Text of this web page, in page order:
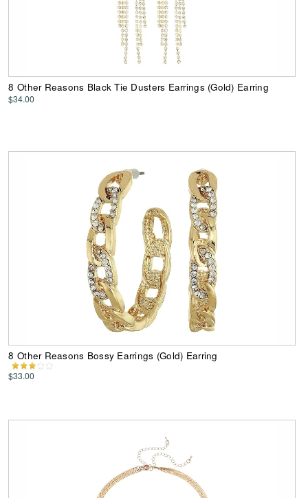
8 Other Reasons Black Tie Dusters Earrings (Gold) Earring
$34.00
8 Other Reasons Bossy Earrings (Gold) Earring
$33.00